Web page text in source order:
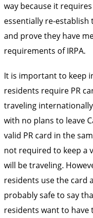
way because it
essentially re-establish
and prove they have
requirements of IRPA.
It is important to keep
residents require PR
traveling
with no plans to leave
valid PR card in the
not required to keep a
will be traveling.
residents use the card
probably safe to say
residents want to